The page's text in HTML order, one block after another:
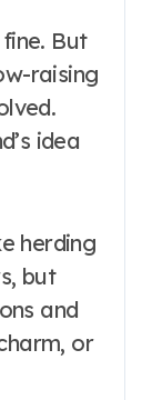
But
raising
idea
herding
but
and
or